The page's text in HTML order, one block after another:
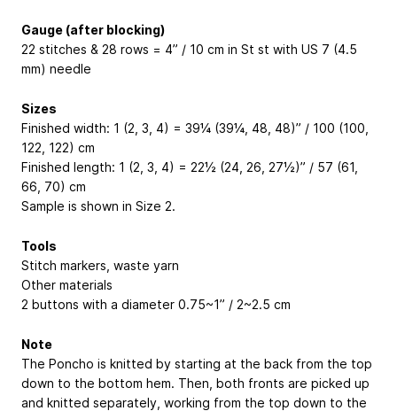
Gauge (after blocking)
22 stitches & 28 rows = 4” / 10 cm in St st with US 7 (4.5
mm) needle
Sizes
Finished width: 1 (2, 3, 4) = 39¼ (39¼, 48, 48)” / 100 (100,
122, 122) cm
Finished length: 1 (2, 3, 4) = 22½ (24, 26, 27½)” / 57 (61,
66, 70) cm
Sample is shown in Size 2.
Tools
Stitch markers, waste yarn
Other materials
2 buttons with a diameter 0.75~1” / 2~2.5 cm
Note
The Poncho is knitted by starting at the back from the top
down to the bottom hem. Then, both fronts are picked up
and knitted separately, working from the top down to the